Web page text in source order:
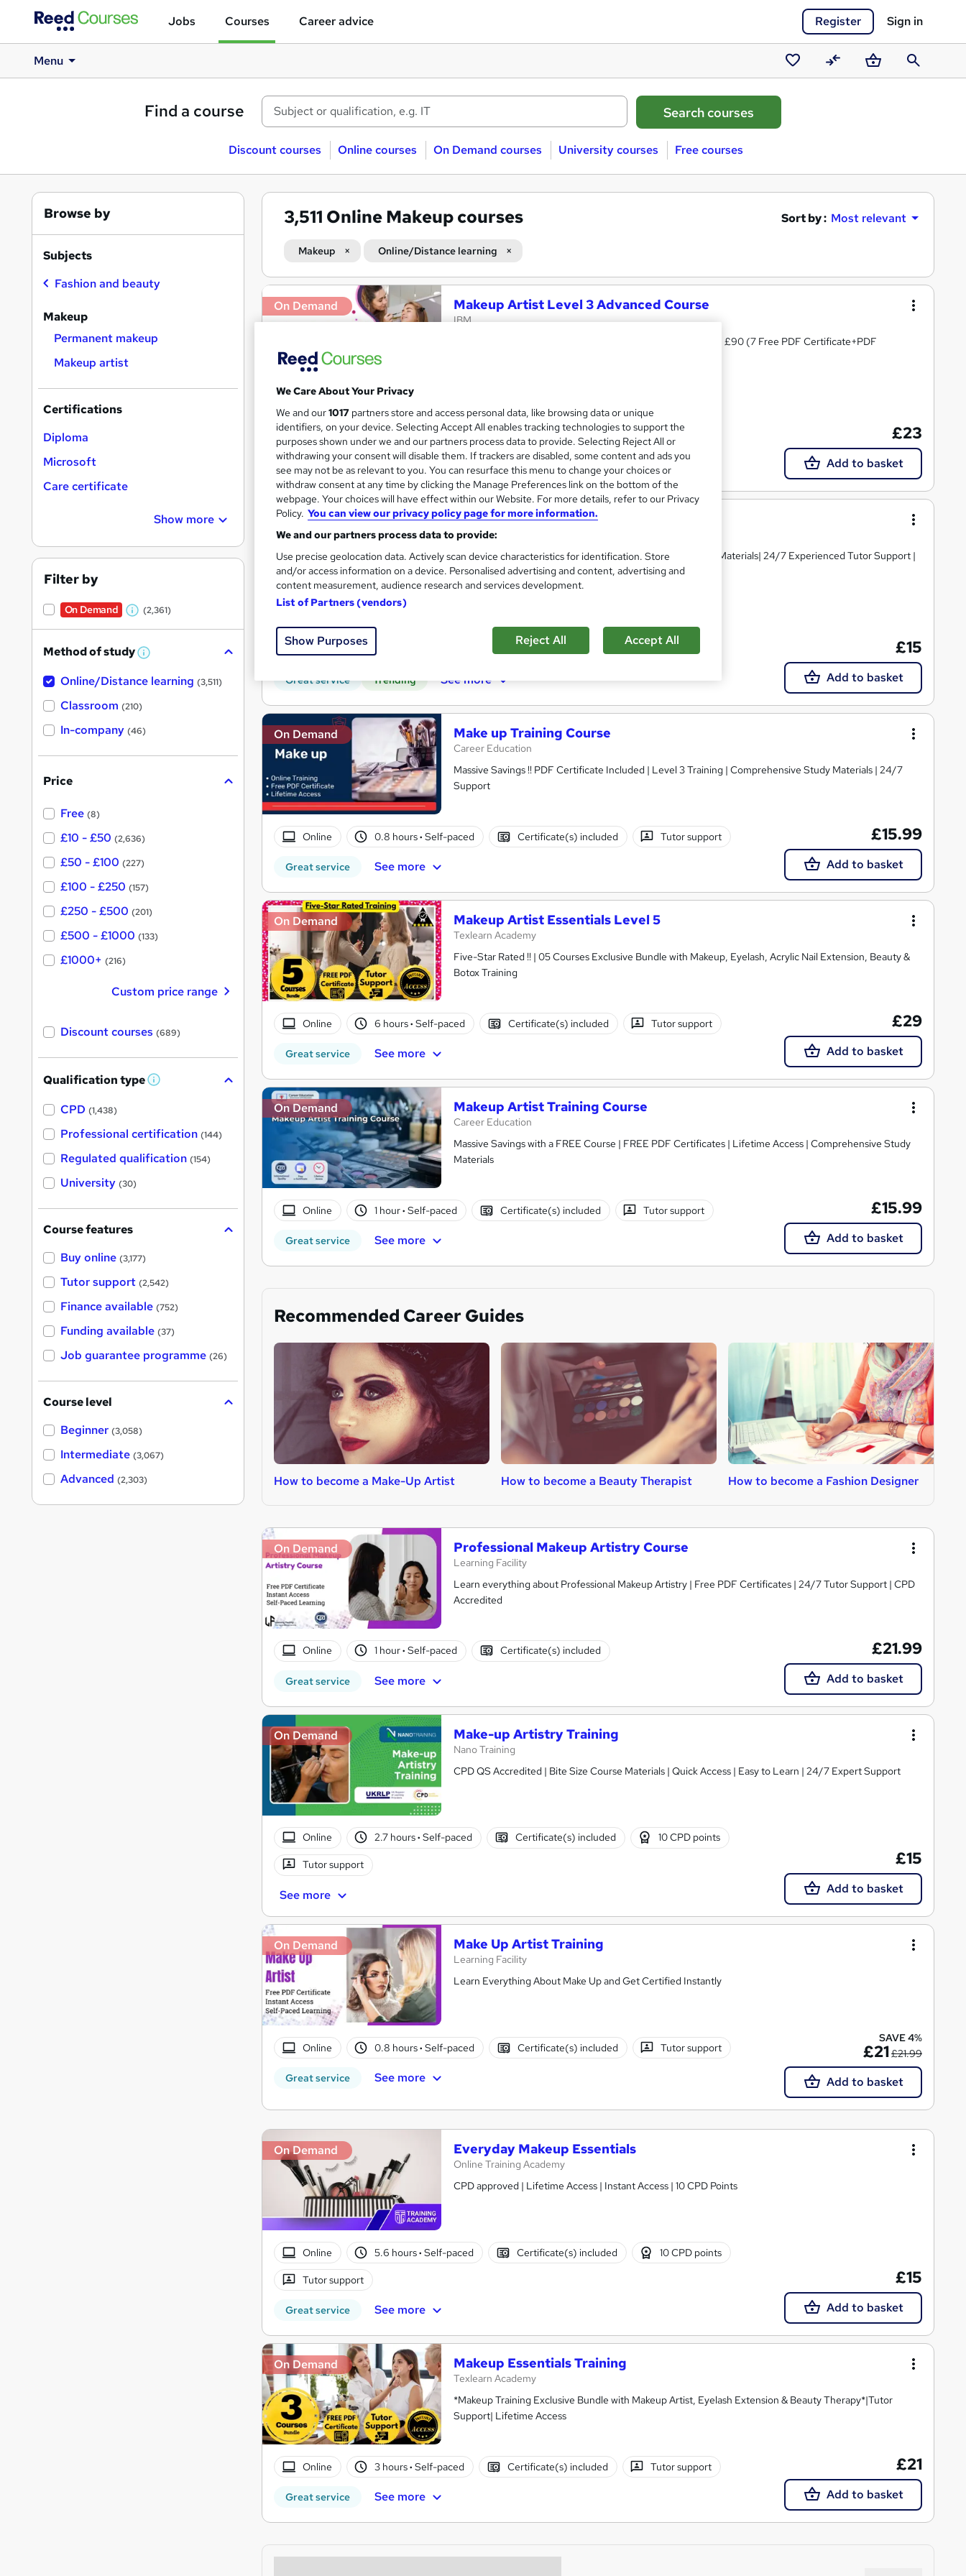
Jobs Courses Career advice Register Sign in
Menu
Saved
courses
CompareBasketSearch
Find a course
Discount courses Online courses On Demand courses University courses Free courses
3,511 Online Makeup courses Sort by : Most relevant
Makeup Online/Distance learning
Search
results
On Demand Makeup Artist Level 3 Advanced Course
IBM
Best Seller | Updated 2026| 7-in-1 with CPD Certified| Worth £90 (7 Free PDF Certificate+PDF
20 students Online 1.8 hours·Self-paced 75 CPD points
Tutor support
Great service Popular Trending See more
£23
Add to basket
On Demand Makeup Artist Training
Texlearn Academy
Level 3 | Free Instant PDF Certificate | High-quality Course Materials| 24/7 Experienced Tutor Support |
Lifetime Access
Tutor support
Great service Trending See more
£15
Add to basket
On Demand Make up Training Course
Career Education
Massive Savings !! PDF Certificate Included | Level 3 Training | Comprehensive Study Materials | 24/7
Support
Online 0.8 hours· Self-paced Certificate(s) included Tutor support
Great service See more
£15.99
Add to basket
On Demand Makeup Artist Essentials Level 5
Texlearn Academy
Five-Star Rated !! | 05 Courses Exclusive Bundle with Makeup, Eyelash, Acrylic Nail Extension, Beauty &
Botox Training
Online 6 hours· Self-paced Certificate(s) included Tutor support
Great service See more
£29
Add to basket
On Demand Makeup Artist Training Course
Career Education
Massive Savings with a FREE Course | FREE PDF Certificates | Lifetime Access | Comprehensive Study
Materials
Online 1 hour· Self-paced Certificate(s) included Tutor support
Great service See more
£15.99
Add to basket
Recommended Career Guides
How to become a Make-Up Artist How to become a Beauty Therapist How to become a Fashion Designer
On Demand Professional Makeup Artistry Course
Learning Facility
Learn everything about Professional Makeup Artistry | Free PDF Certificates | 24/7 Tutor Support | CPD
Accredited
Online 1 hour· Self-paced Certificate(s) included
Great service See more
£21.99
Add to basket
On Demand Make-up Artistry Training
Nano Training
CPD QS Accredited | Bite Size Course Materials | Quick Access | Easy to Learn | 24/7 Expert Support
Online 2.7 hours· Self-paced Certificate(s) included 10 CPD points
Tutor support
See more
£15
Add to basket
On Demand Make Up Artist Training
Learning Facility
Learn Everything About Make Up and Get Certified Instantly
Online 0.8 hours· Self-paced Certificate(s) included Tutor support
Great service See more
SAVE 4%
£21£21.99
Add to basket
On Demand Everyday Makeup Essentials
Online Training Academy
CPD approved | Lifetime Access | Instant Access | 10 CPD Points
Online 5.6 hours· Self-paced Certificate(s) included 10 CPD points
Tutor support
Great service See more
£15
Add to basket
On Demand Makeup Essentials Training
Texlearn Academy
*Makeup Training Exclusive Bundle with Makeup Artist, Eyelash Extension & Beauty Therapy*|Tutor
Support| Lifetime Access
Online 3 hours· Self-paced Certificate(s) included Tutor support
Great service See more
£21
Add to basket
Browse by
Subjects
Fashion and beauty
Makeup
Permanent makeup
Makeup artist
Certifications
Diploma
Microsoft
Care certificate
Show more
Filter by
On Demand
W
a
s
t
(2,361)
Method of study W
a
t
h
Online/Distance learning (3,511)
Classroom (210)
In-company (46)
Price
Free (8)
£10 - £50 (2,636)
£50 - £100 (227)
£100 - £250 (157)
£250 - £500 (201)
£500 - £1000 (133)
£1000+ (216)
Custom price range
Discount courses (689)
Qualification type W
'
s
t
h
CPD (1,438)
Professional certification (144)
Regulated qualification (154)
University (30)
Course features
Buy online (3,177)
Tutor support (2,542)
Finance available (752)
Funding available (37)
Job guarantee programme (26)
Course level
Beginner (3,058)
Intermediate (3,067)
Advanced (2,303)
We Care About Your Privacy
We and our1017 partners store and access personal data, like browsing data or unique
identifiers, on your device. Selecting Accept All enables tracking technologies to support the
purposes shown under we and our partners process data to provide. Selecting Reject All or
withdrawing your consent will disable them. If trackers are disabled, some content and ads you
see may not be as relevant to you. You can resurface this menu to change your choices or
withdraw consent at any time by clicking the Manage Preferences link on the bottom of the
webpage. Your choices will have effect within our Website. For more details, refer to our Privacy
Policy. You can view our privacy policy page for more information.
We and our partners process data to provide:
Use precise geolocation data. Actively scan device characteristics for identification. Store
and/or access information on a device. Personalised advertising and content, advertising and
content measurement, audience research and services development.
List of Partners (vendors)
Show Purposes Reject All Accept All